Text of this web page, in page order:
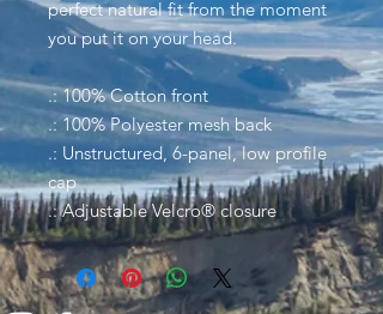
perfect natural fit from the moment
you put it on your head.
.: 100% Cotton front
.: 100% Polyester mesh back
.: Unstructured, 6-panel, low profile
cap
.: Adjustable Velcro® closure